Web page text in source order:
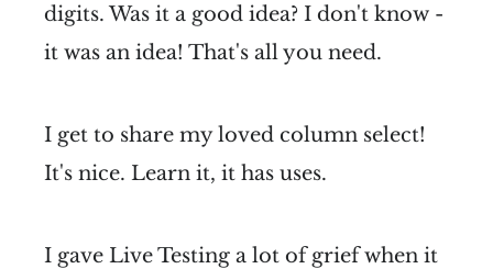
digits. Was it a good idea? I don't know -
it was an idea! That's all you need.
I get to share my loved column select!
It's nice. Learn it, it has uses.
I gave Live Testing a lot of grief when it